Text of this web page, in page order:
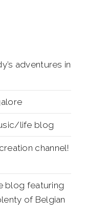
adventures in
life blog
channel!
blog featuring
of Belgian